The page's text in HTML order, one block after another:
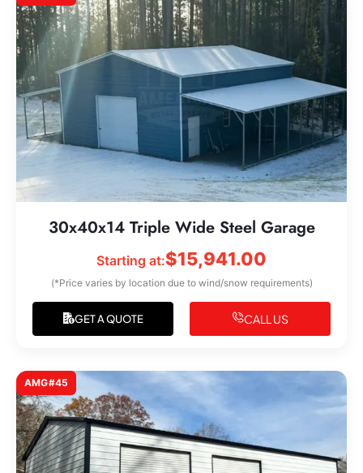
30x40x14 Triple Wide Steel Garage
Starting at:$15,941.00
(*Price varies by location due to wind/snow requirements)
GET A QUOTE CALL US
AMG#45